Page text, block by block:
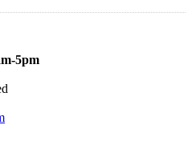
5pm